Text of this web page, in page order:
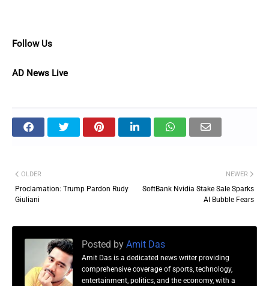
Follow Us
AD News Live
NEWER
SoftBank Nvidia Stake Sale Sparks
AI Bubble Fears
OLDER
Proclamation: Trump Pardon Rudy
Giuliani
Posted by Amit Das
Amit Das is a dedicated news writer providing
comprehensive coverage of sports, technology,
entertainment, politics, and the economy, with a